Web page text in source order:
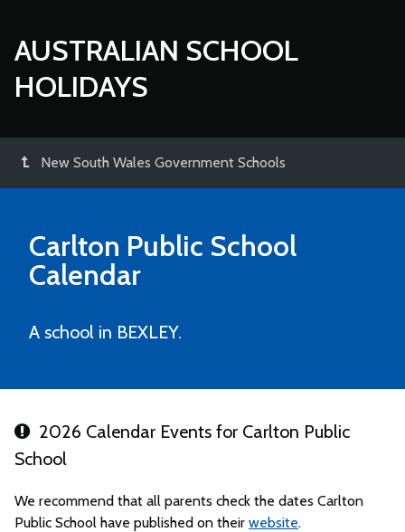
AUSTRALIAN SCHOOL
HOLIDAYS
New South Wales Government Schools
Carlton Public School
Calendar
A school in BEXLEY.
2026 Calendar Events for Carlton Public
School
We recommend that all parents check the dates Carlton
Public School have published on their website.